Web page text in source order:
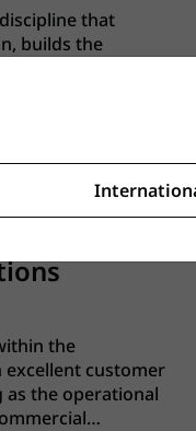
that
builds the
senior-most
Global
reporting to the
the
customer
as the operational